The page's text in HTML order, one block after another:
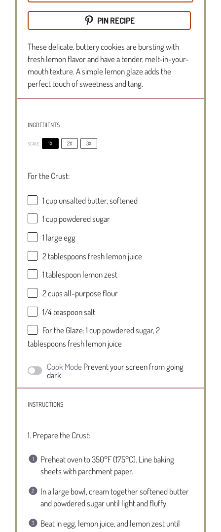
PIN RECIPE
These delicate, buttery cookies are bursting with
fresh lemon flavor and have a tender, melt-in-your-
mouth texture. A simple lemon glaze adds the
perfect touch of sweetness and tang.
INGREDIENTS
SCALE 1X 2X 3X
For the Crust:
1 cupunsalted butter, softened
1 cuppowdered sugar
1 large egg
2 tablespoons fresh lemon juice
1 tablespoonlemon zest
2 cupsall-purpose flour
1/4 teaspoonsalt
For the Glaze: 1 cup powdered sugar, 2
tablespoons fresh lemon juice
Cook Mode Prevent your screen from going
dark
INSTRUCTIONS
1. Prepare the Crust:
Preheat oven to 350°F (175°C). Line baking
sheets with parchment paper.
In a large bowl, cream together softened butter
and powdered sugar until light and fluffy.
Beat in egg, lemon juice, and lemon zest until